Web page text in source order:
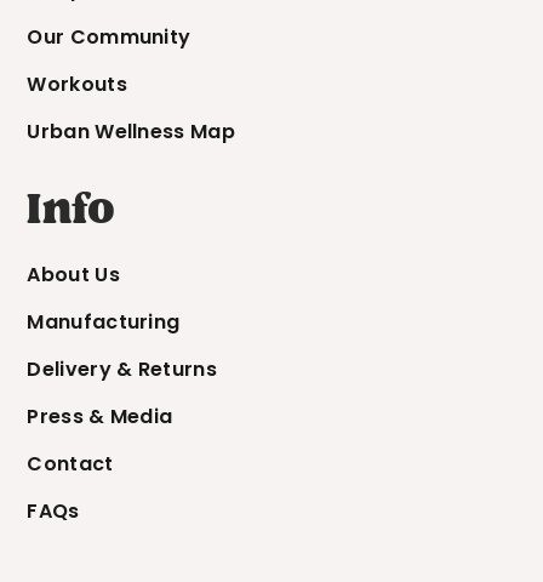
Our Community
Workouts
Urban Wellness Map
Info
About Us
Manufacturing
Delivery & Returns
Press & Media
Contact
FAQs